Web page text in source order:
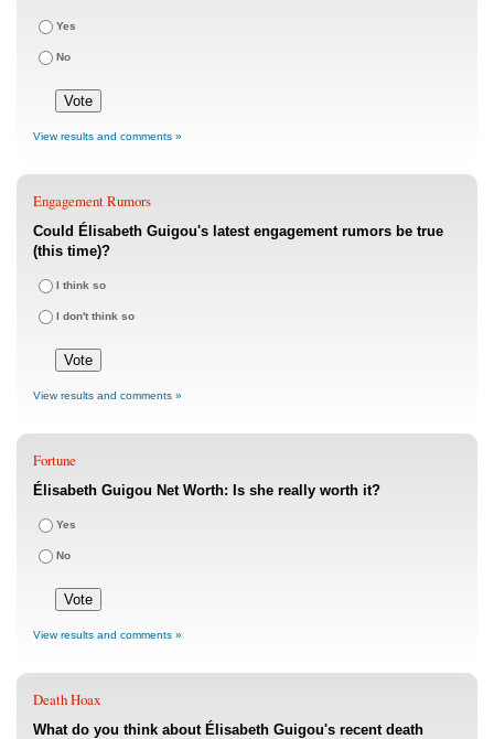
Yes
No
View results and comments »
Engagement Rumors
Could Élisabeth Guigou's latest engagement rumors be true
(this time)?
I think so
I don't think so
View results and comments »
Fortune
Élisabeth Guigou Net Worth: Is she really worth it?
Yes
No
View results and comments »
Death Hoax
What do you think about Élisabeth Guigou's recent death